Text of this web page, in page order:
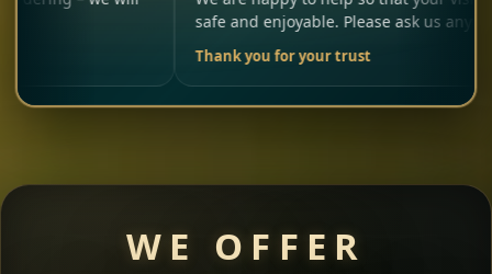
safe and enjoyable. Please ask us anytime.
Thank you for your trust
WE OFFER